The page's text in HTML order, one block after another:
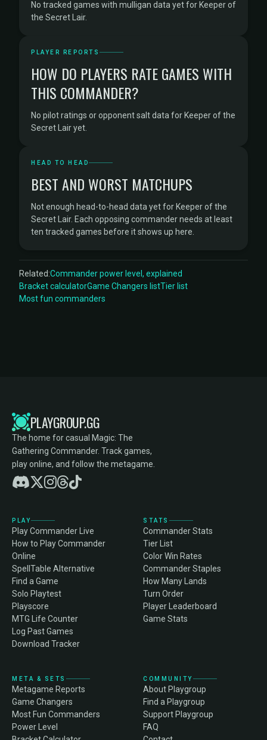
No tracked games with mulligan data yet for Keeper of
the Secret Lair.
PLAYER REPORTS
HOW DO PLAYERS RATE GAMES WITH
THIS COMMANDER?
No pilot ratings or opponent salt data for Keeper of the
Secret Lair yet.
HEAD TO HEAD
BEST AND WORST MATCHUPS
Not enough head-to-head data yet for Keeper of the
Secret Lair. Each opposing commander needs at least
ten tracked games before it shows up here.
Related:Commander power level, explained
Bracket calculatorGame Changers listTier list
Most fun commanders
PLAYGROUP.GG
The home for casual Magic: The
Gathering Commander. Track games,
play online, and follow the metagame.
PLAY
Play Commander Live
How to Play Commander
Online
SpellTable Alternative
Find a Game
Solo Playtest
Playscore
MTG Life Counter
Log Past Games
Download Tracker
STATS
Commander Stats
Tier List
Color Win Rates
Commander Staples
How Many Lands
Turn Order
Player Leaderboard
Game Stats
META & SETS
Metagame Reports
Game Changers
Most Fun Commanders
Power Level
COMMUNITY
About Playgroup
Find a Playgroup
Support Playgroup
FAQ